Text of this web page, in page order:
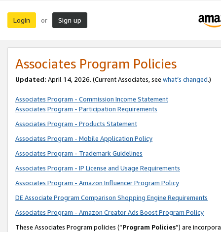
Login or Sign up
Associates Program Policies
Updated: April 14, 2026. (Current Associates, see what’s changed.)
Associates Program - Commission Income Statement
Associates Program - Participation Requirements
Associates Program - Products Statement
Associates Program - Mobile Application Policy
Associates Program - Trademark Guidelines
Associates Program - IP License and Usage Requirements
Associates Program - Amazon Influencer Program Policy
DE Associate Program Comparison Shopping Engine Requirements
Associates Program - Amazon Creator Ads Boost Program Policy
These Associates Program policies (“Program Policies”) are